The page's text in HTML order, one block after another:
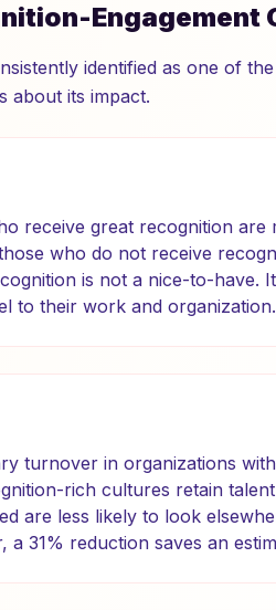
Engagement
identified as one of
about its impact.
receive great recognition
who do not receive
is not a nice-to-have.
to their work and organization.
turnover in organizations
rich cultures retain
are less likely to look
a 31% reduction saves an